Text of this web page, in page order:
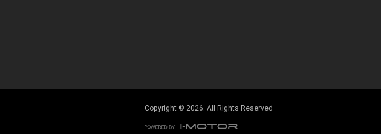
Copyright © 2026. All Rights Reserved